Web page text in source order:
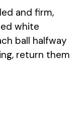
and firm,
white
ball halfway
return them